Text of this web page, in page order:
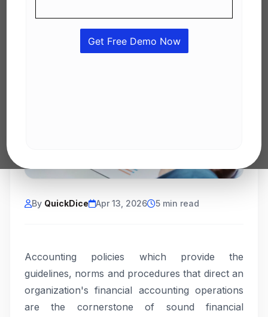
By QuickDice Apr 13, 2026 5 min read
Accounting policies which provide the
guidelines, norms and procedures that direct an
organization's financial accounting operations
are the cornerstone of sound financial